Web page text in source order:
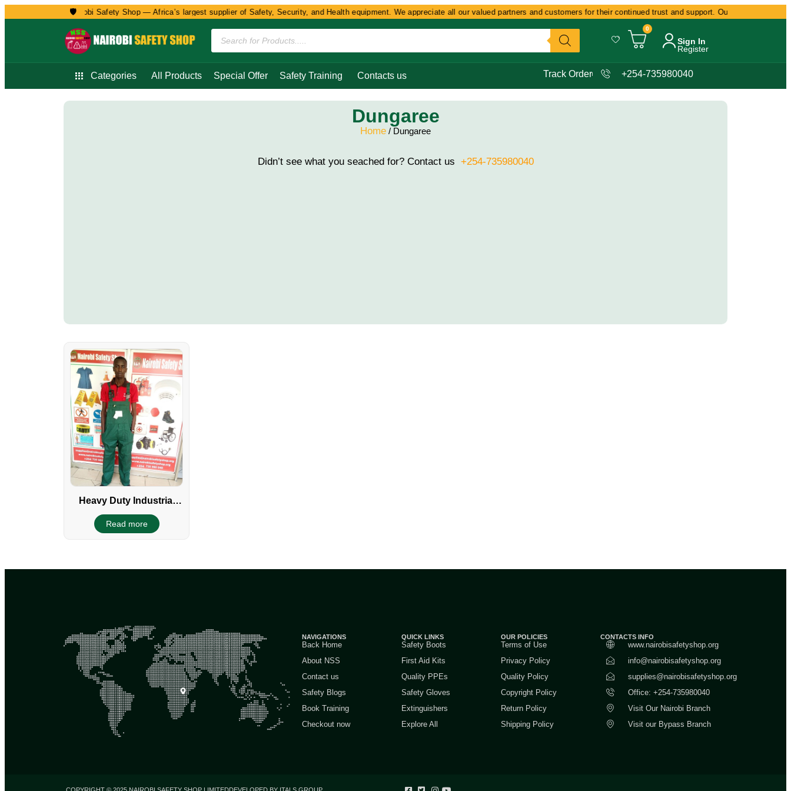
🛡️
Welcome to Nairobi Safety Shop — Africa’s largest supplier of Safety, Security, and Health equipment. We appreciate all our valued partners and customers for their continued trust and support. Our commitment
0
Sign In
Register
Categories All Products Special Offer Safety Training Contacts us Track Order +254-735980040
Dungaree
Home / Dungaree
Didn’t see what you seached for? Contact us +254-735980040
Heavy Duty Industrial
Dungaree
Read more
NAVIGATIONS
Back Home
About NSS
Contact us
Safety Blogs
Book Training
Checkout now
QUICK LINKS
Safety Boots
First Aid Kits
Quality PPEs
Safety Gloves
Extinguishers
Explore All
OUR POLICIES
Terms of Use
Privacy Policy
Quality Policy
Copyright Policy
Return Policy
Shipping Policy
CONTACTS INFO
www.nairobisafetyshop.org
info@nairobisafetyshop.org
supplies@nairobisafetyshop.org
Office: +254-735980040
Visit Our Nairobi Branch
Visit our Bypass Branch